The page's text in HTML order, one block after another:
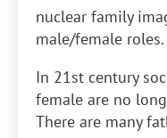
nuclear family
male/female roles.
In 21st century
female are no
There are many